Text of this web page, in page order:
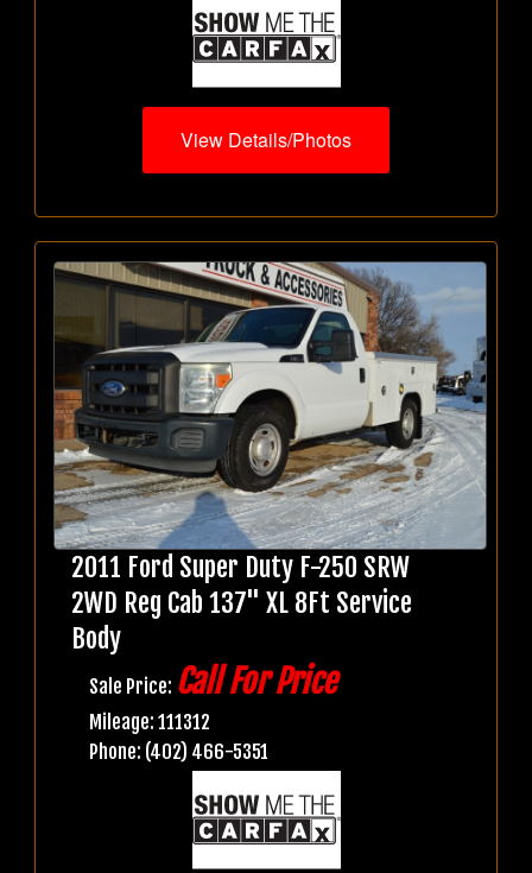
View Details/Photos
2011 Ford Super Duty F-250 SRW
2WD Reg Cab 137" XL 8Ft Service
Body
Sale Price: Call For Price
Mileage: 111312
Phone: (402) 466-5351